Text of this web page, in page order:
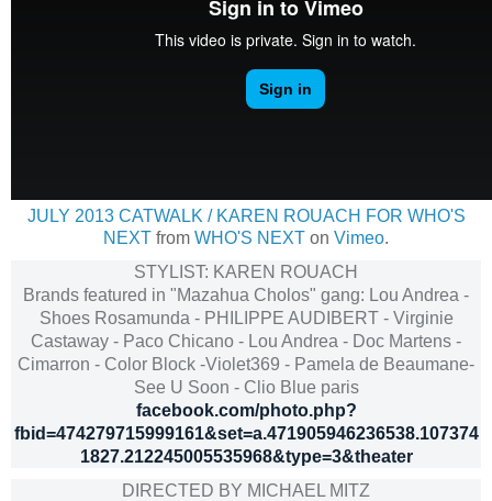
JULY 2013 CATWALK / KAREN ROUACH FOR WHO'S
NEXT from WHO'S NEXT on Vimeo.
STYLIST: KAREN ROUACH
Brands featured in "Mazahua Cholos" gang: Lou Andrea -
Shoes Rosamunda - PHILIPPE AUDIBERT - Virginie
Castaway - Paco Chicano - Lou Andrea - Doc Martens -
Cimarron - Color Block -Violet369 - Pamela de Beaumane-
See U Soon - Clio Blue paris
facebook.com/photo.php?
fbid=474279715999161&set=a.471905946236538.107374
1827.212245005535968&type=3&theater
DIRECTED BY MICHAEL MITZ